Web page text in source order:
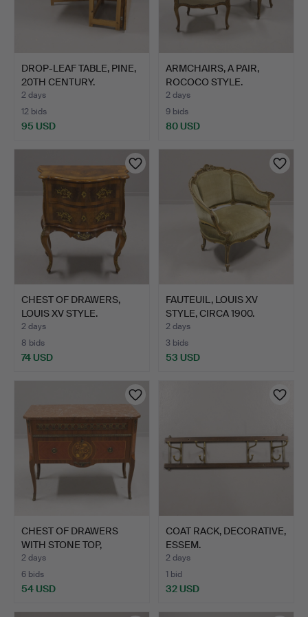
DROP-LEAF TABLE, PINE,
20TH CENTURY.
2 days
12 bids
95 USD
ARMCHAIRS, A PAIR,
ROCOCO STYLE.
2 days
9 bids
80 USD
CHEST OF DRAWERS,
LOUIS XV STYLE.
2 days
8 bids
74 USD
FAUTEUIL, LOUIS XV
STYLE, CIRCA 1900.
2 days
3 bids
53 USD
CHEST OF DRAWERS
WITH STONE TOP,
GUSTAVIAN…
2 days
6 bids
54 USD
COAT RACK, DECORATIVE,
ESSEM.
2 days
1 bid
32 USD